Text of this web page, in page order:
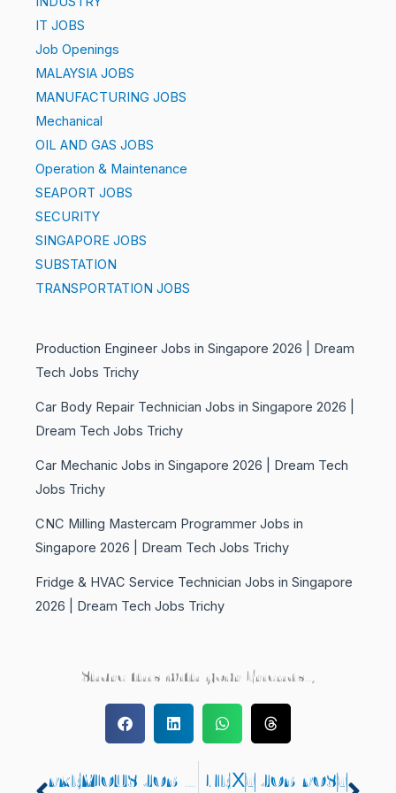
IT JOBS
Job Openings
MALAYSIA JOBS
MANUFACTURING JOBS
Mechanical
OIL AND GAS JOBS
Operation & Maintenance
SEAPORT JOBS
SECURITY
SINGAPORE JOBS
SUBSTATION
TRANSPORTATION JOBS
Production Engineer Jobs in Singapore 2026 | Dream
Tech Jobs Trichy
Car Body Repair Technician Jobs in Singapore 2026 |
Dream Tech Jobs Trichy
Car Mechanic Jobs in Singapore 2026 | Dream Tech
Jobs Trichy
CNC Milling Mastercam Programmer Jobs in
Singapore 2026 | Dream Tech Jobs Trichy
Fridge & HVAC Service Technician Jobs in Singapore
2026 | Dream Tech Jobs Trichy
Share this with your Friends..,
Prev PREVIOUS JOB POST NEXT JOB POST